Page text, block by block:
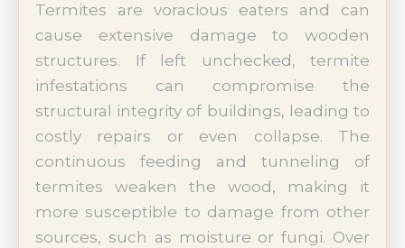
Termites are voracious eaters and can
cause extensive damage to wooden
structures. If left unchecked, termite
infestations can compromise the
structural integrity of buildings, leading to
costly repairs or even collapse. The
continuous feeding and tunneling of
termites weaken the wood, making it
more susceptible to damage from other
sources, such as moisture or fungi. Over